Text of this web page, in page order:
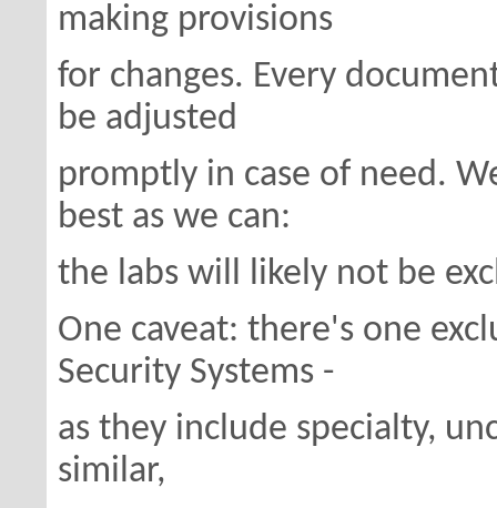
making provisions
for changes. Every
be adjusted
promptly in case of need.
best as we can:
the labs will likely not be
One caveat: there's one
Security Systems -
as they include specialty,
similar,